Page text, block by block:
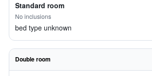
Standard room
No inclusions
bed type unknown
Double room